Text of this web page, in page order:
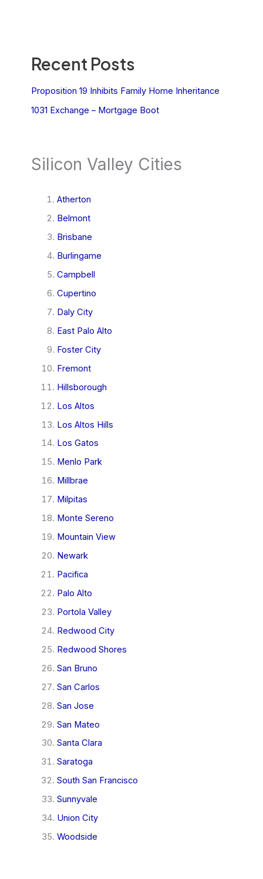
Recent Posts
Proposition 19 Inhibits Family Home Inheritance
1031 Exchange – Mortgage Boot
Silicon Valley Cities
Atherton
Belmont
Brisbane
Burlingame
Campbell
Cupertino
Daly City
East Palo Alto
Foster City
Fremont
Hillsborough
Los Altos
Los Altos Hills
Los Gatos
Menlo Park
Millbrae
Milpitas
Monte Sereno
Mountain View
Newark
Pacifica
Palo Alto
Portola Valley
Redwood City
Redwood Shores
San Bruno
San Carlos
San Jose
San Mateo
Santa Clara
Saratoga
South San Francisco
Sunnyvale
Union City
Woodside